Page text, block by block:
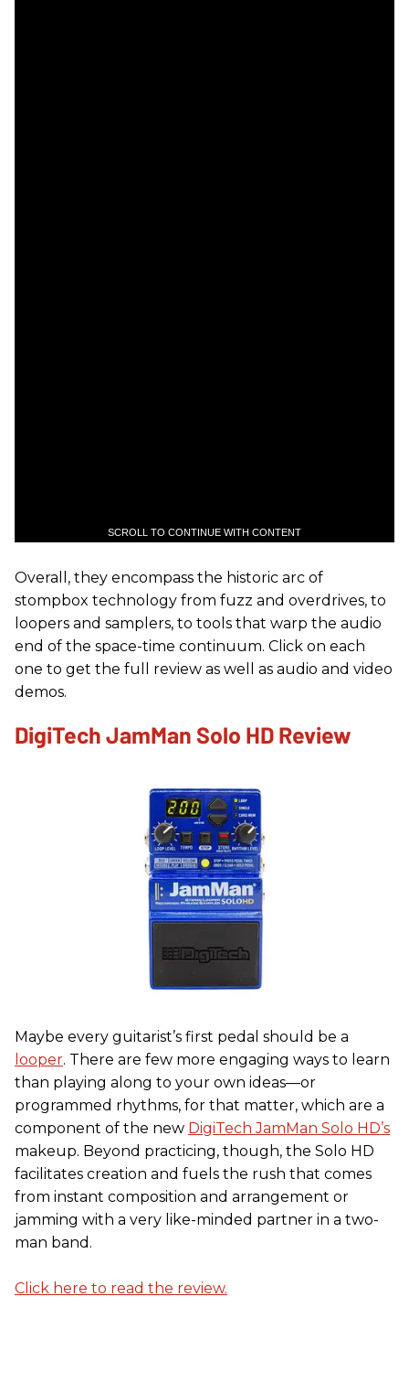
SCROLL TO CONTINUE WITH CONTENT
Overall, they encompass the historic arc of
stompbox technology from fuzz and overdrives, to
loopers and samplers, to tools that warp the audio
end of the space-time continuum. Click on each
one to get the full review as well as audio and video
demos.
DigiTech JamMan Solo HD Review
Maybe every guitarist’s first pedal should be a
looper. There are few more engaging ways to learn
than playing along to your own ideas—or
programmed rhythms, for that matter, which are a
component of the new DigiTech JamMan Solo HD’s
makeup. Beyond practicing, though, the Solo HD
facilitates creation and fuels the rush that comes
from instant composition and arrangement or
jamming with a very like-minded partner in a two-
man band.
Click here to read the review.